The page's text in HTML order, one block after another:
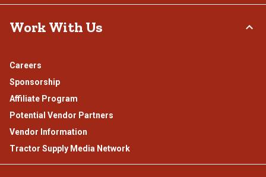
Work With Us
Careers
Sponsorship
Affiliate Program
Potential Vendor Partners
Vendor Information
Tractor Supply Media Network